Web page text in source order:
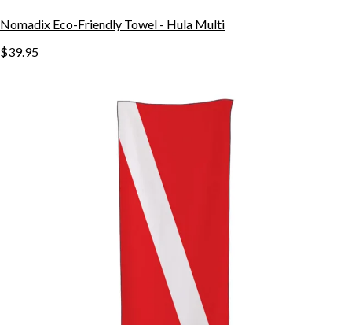
Nomadix Eco-Friendly Towel - Hula Multi
$39.95